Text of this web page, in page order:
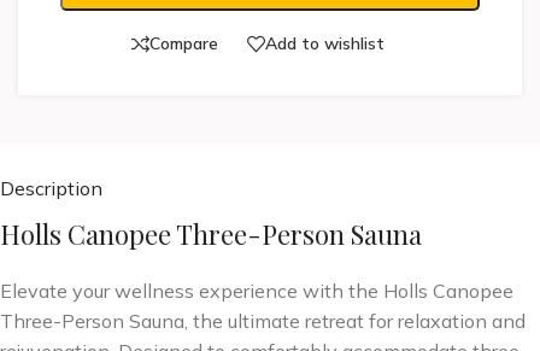
Compare Add to wishlist
Description
Holls Canopee Three-Person Sauna
Elevate your wellness experience with the Holls Canopee
Three-Person Sauna, the ultimate retreat for relaxation and